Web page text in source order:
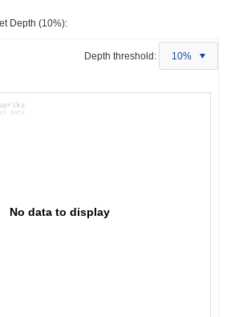
Depth (10%):
Depth threshold: 10%
No data to display